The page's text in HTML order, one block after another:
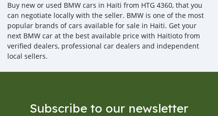
Buy new or used BMW cars in Haiti from HTG 4360, that you
can negotiate locally with the seller. BMW is one of the most
popular brands of cars available for sale in Haiti. Get your
next BMW car at the best available price with Haitioto from
verified dealers, professional car dealers and independent
local sellers.
Subscribe to our newsletter